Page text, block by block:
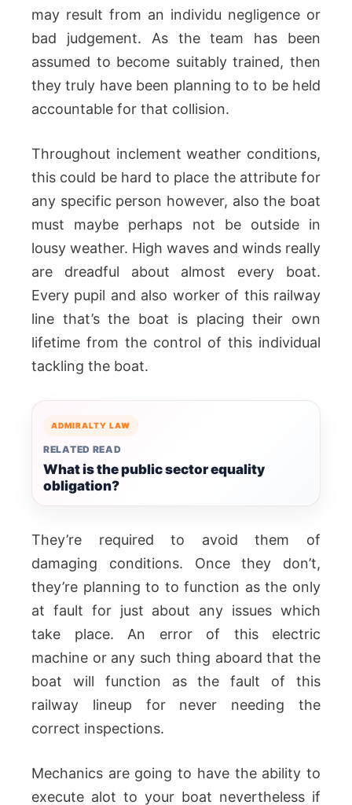
may result from an individu negligence or
bad judgement. As the team has been
assumed to become suitably trained, then
they truly have been planning to to be held
accountable for that collision.
Throughout inclement weather conditions,
this could be hard to place the attribute for
any specific person however, also the boat
must maybe perhaps not be outside in
lousy weather. High waves and winds really
are dreadful about almost every boat.
Every pupil and also worker of this railway
line that’s the boat is placing their own
lifetime from the control of this individual
tackling the boat.
ADMIRALTY LAW
RELATED READ
What is the public sector equality
obligation?
They’re required to avoid them of
damaging conditions. Once they don’t,
they’re planning to to function as the only
at fault for just about any issues which
take place. An error of this electric
machine or any such thing aboard that the
boat will function as the fault of this
railway lineup for never needing the
correct inspections.
Mechanics are going to have the ability to
execute alot to your boat nevertheless if